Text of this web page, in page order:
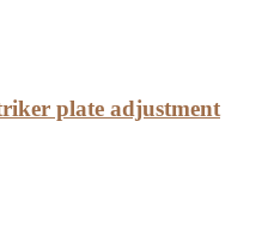
plate adjustment